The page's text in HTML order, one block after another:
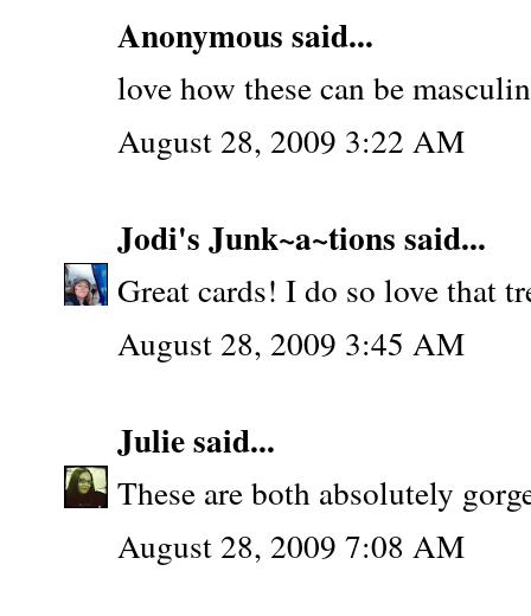
Anonymous said...
love how these can be
August 28, 2009 3:22 AM
Jodi's Junk~a~tions said...
Great cards! I do so love that
August 28, 2009 3:45 AM
Juliesaid...
These are both absolutely
August 28, 2009 7:08 AM